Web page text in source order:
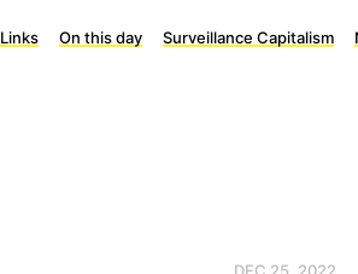
Links On this day Surveillance Capitalism